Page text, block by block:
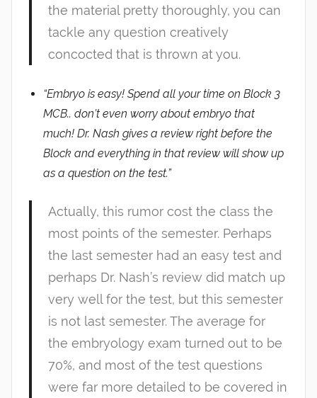
the material pretty thoroughly, you can
tackle any question creatively
concocted that is thrown at you.
“Embryo is easy! Spend all your time on Block 3
MCB.. don’t even worry about embryo that
much! Dr. Nash gives a review right before the
Block and everything in that review will show up
as a question on the test.”
Actually, this rumor cost the class the
most points of the semester. Perhaps
the last semester had an easy test and
perhaps Dr. Nash’s review did match up
very well for the test, but this semester
is not last semester. The average for
the embryology exam turned out to be
70%, and most of the test questions
were far more detailed to be covered in